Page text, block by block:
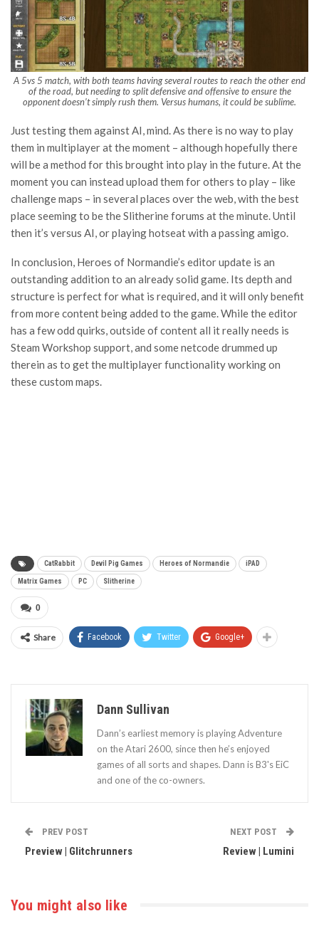
A 5vs 5 match, with both teams having several routes to reach the other end
of the road, but needing to split defensive and offensive to ensure the
opponent doesn’t simply rush them. Versus humans, it could be sublime.
Just testing them against AI, mind. As there is no way to play
them in multiplayer at the moment – although hopefully there
will be a method for this brought into play in the future. At the
moment you can instead upload them for others to play – like
challenge maps – in several places over the web, with the best
place seeming to be the Slitherine forums at the minute. Until
then it’s versus AI, or playing hotseat with a passing amigo.
In conclusion, Heroes of Normandie’s editor update is an
outstanding addition to an already solid game. Its depth and
structure is perfect for what is required, and it will only benefit
from more content being added to the game. While the editor
has a few odd quirks, outside of content all it really needs is
Steam Workshop support, and some netcode drummed up
therein as to get the multiplayer functionality working on
these custom maps.
CatRabbit Devil Pig Games Heroes of Normandie iPAD
Matrix Games PC Slitherine
0
Share Facebook Twitter Google+
Dann Sullivan
Dann’s earliest memory is playing Adventure
on the Atari 2600, since then he’s enjoyed
games of all sorts and shapes. Dann is B3's EiC
and one of the co-owners.
PREV POST
Preview | Glitchrunners
NEXT POST
Review | Lumini
You might also like